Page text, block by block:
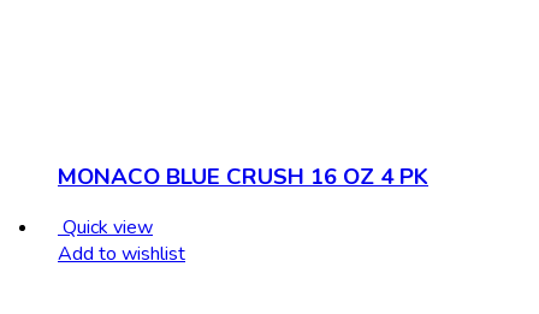
MONACO BLUE CRUSH 16 OZ 4 PK
Quick view
Add to wishlist